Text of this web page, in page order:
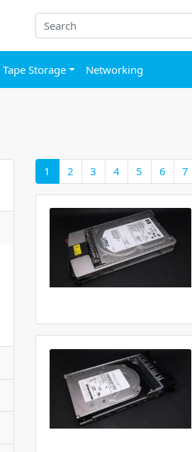
Tape Storage Networking
1 2 3 4 5 6 7